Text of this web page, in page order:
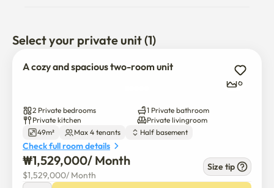
You can get in and out of the parking lot
There is little movement of stairs, so you can live in a
🛏️ Number of guests
Double bed 1
Sliding Bed 1
👉 Up to 4 people (suitable for family/acquaintance living
together)
Select your private unit (1)
A cozy and spacious two-room unit
6
2 Private bedrooms
1 Private bathroom
Private kitchen
Private livingroom
49m²
Max 4 tenants Half basement
Check full room details
₩1,529,000/ Month
$1,529,000/ Month
Size tip